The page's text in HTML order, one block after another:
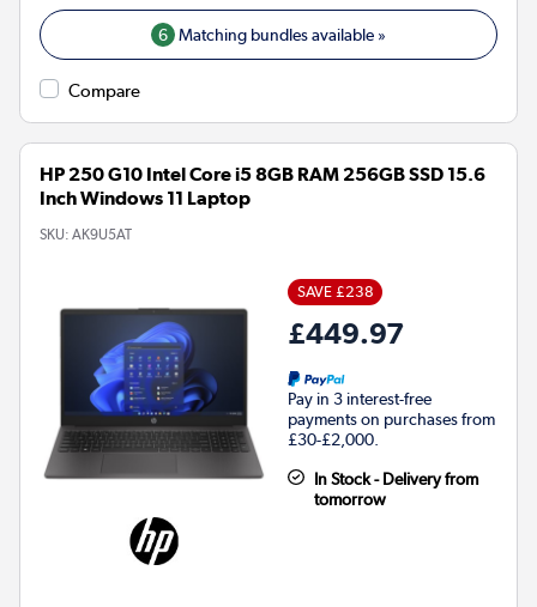
6 Matching bundles available »
Compare
HP 250 G10 Intel Core i5 8GB RAM 256GB SSD 15.6
Inch Windows 11 Laptop
SKU: AK9U5AT
SAVE £238
£449.97
Pay in 3 interest-free
payments on purchases from
£30-£2,000.
In Stock - Delivery from
tomorrow